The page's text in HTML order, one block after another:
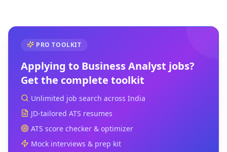
PRO TOOLKIT
Applying to Business Analyst jobs?
Get the complete toolkit
Unlimited job search across India
JD-tailored ATS resumes
ATS score checker & optimizer
Mock interviews & prep kit